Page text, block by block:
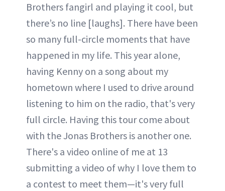
Brothers fangirl and playing it cool, but
there’s no line [laughs]. There have been
so many full-circle moments that have
happened in my life. This year alone,
having Kenny on a song about my
hometown where I used to drive around
listening to him on the radio, that's very
full circle. Having this tour come about
with the Jonas Brothers is another one.
There's a video online of me at 13
submitting a video of why I love them to
a contest to meet them—it's very full